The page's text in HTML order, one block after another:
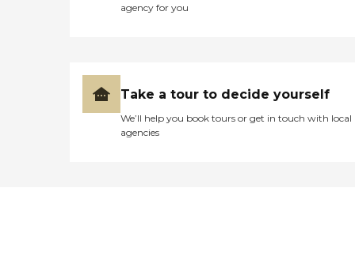
agency for you
Take a tour to decide yourself
We’ll help you book tours or get in touch with local
agencies